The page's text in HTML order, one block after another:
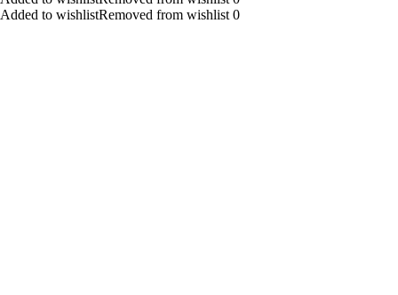
Added to wishlistRemoved from wishlist 0